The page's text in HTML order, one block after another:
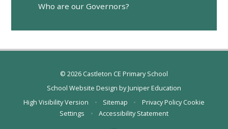
Who are our Governors?
© 2026 Castleton CE Primary School
School Website Design byJuniper Education
High Visibility Version
• Sitemap • Privacy Policy Cookie
Settings
• Accessibility Statement